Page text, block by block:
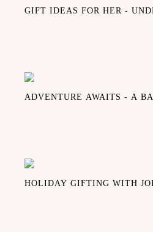
GIFT IDEAS FOR HER -
ADVENTURE AWAITS - A
HOLIDAY GIFTING WITH